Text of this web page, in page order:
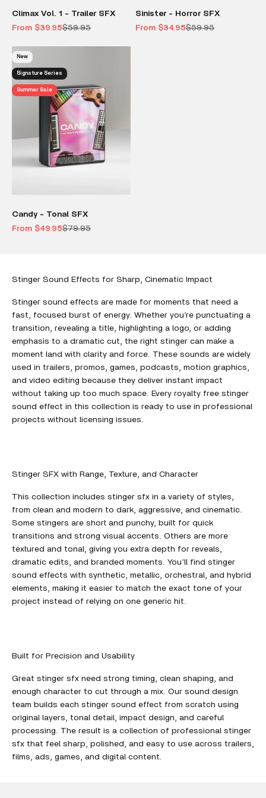
Climax Vol. 1 - Trailer SFX
Sale price
From $39.95Regular price
$59.95
Sinister - Horror SFX
Sale price
From $34.95Regular price
$59.95
New
Signature Series
Summer Sale
Candy - Tonal SFX
Sale price
From $49.95Regular price
$79.95
Stinger Sound Effects for Sharp, Cinematic Impact
Stinger sound effects are made for moments that need a
fast, focused burst of energy. Whether you’re punctuating a
transition, revealing a title, highlighting a logo, or adding
emphasis to a dramatic cut, the right stinger can make a
moment land with clarity and force. These sounds are widely
used in trailers, promos, games, podcasts, motion graphics,
and video editing because they deliver instant impact
without taking up too much space. Every royalty free stinger
sound effect in this collection is ready to use in professional
projects without licensing issues.
Stinger SFX with Range, Texture, and Character
This collection includes stinger sfx in a variety of styles,
from clean and modern to dark, aggressive, and cinematic.
Some stingers are short and punchy, built for quick
transitions and strong visual accents. Others are more
textured and tonal, giving you extra depth for reveals,
dramatic edits, and branded moments. You’ll find stinger
sound effects with synthetic, metallic, orchestral, and hybrid
elements, making it easier to match the exact tone of your
project instead of relying on one generic hit.
Built for Precision and Usability
Great stinger sfx need strong timing, clean shaping, and
enough character to cut through a mix. Our sound design
team builds each stinger sound effect from scratch using
original layers, tonal detail, impact design, and careful
processing. The result is a collection of professional stinger
sfx that feel sharp, polished, and easy to use across trailers,
films, ads, games, and digital content.